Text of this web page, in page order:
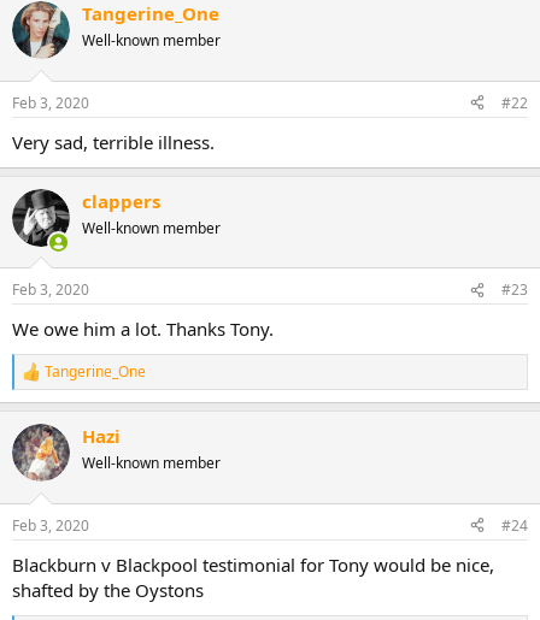
Tangerine_One
Well-known member
Feb 3, 2020 #22
Very sad, terrible illness.
clappers
Well-known member
Feb 3, 2020 #23
We owe him a lot. Thanks Tony.
R
e
c
t
i
s
Tangerine_One
Hazi
Well-known member
Feb 3, 2020 #24
Blackburn v Blackpool testimonial for Tony would be nice,
shafted by the Oystons